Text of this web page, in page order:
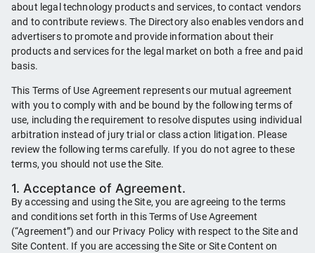
about legal technology products and services, to contact vendors
and to contribute reviews. The Directory also enables vendors and
advertisers to promote and provide information about their
products and services for the legal market on both a free and paid
basis.
This Terms of Use Agreement represents our mutual agreement
with you to comply with and be bound by the following terms of
use, including the requirement to resolve disputes using individual
arbitration instead of jury trial or class action litigation. Please
review the following terms carefully. If you do not agree to these
terms, you should not use the Site.
1. Acceptance of Agreement.
By accessing and using the Site, you are agreeing to the terms
and conditions set forth in this Terms of Use Agreement
(“Agreement”) and our Privacy Policy with respect to the Site and
Site Content. If you are accessing the Site or Site Content on